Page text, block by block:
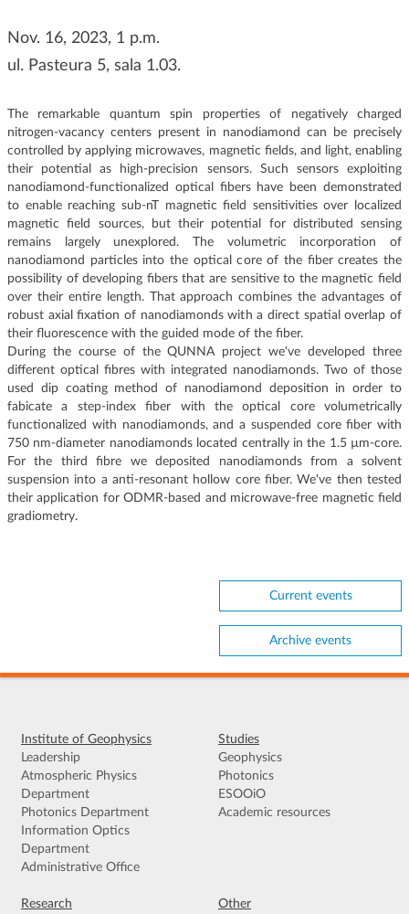
Nov. 16, 2023, 1 p.m.
ul. Pasteura 5, sala 1.03.
The remarkable quantum spin properties of negatively charged
nitrogen-vacancy centers present in nanodiamond can be precisely
controlled by applying microwaves, magnetic fields, and light, enabling
their potential as high-precision sensors. Such sensors exploiting
nanodiamond-functionalized optical fibers have been demonstrated
to enable reaching sub-nT magnetic field sensitivities over localized
magnetic field sources, but their potential for distributed sensing
remains largely unexplored. The volumetric incorporation of
nanodiamond particles into the optical core of the fiber creates the
possibility of developing fibers that are sensitive to the magnetic field
over their entire length. That approach combines the advantages of
robust axial fixation of nanodiamonds with a direct spatial overlap of
their fluorescence with the guided mode of the fiber.
During the course of the QUNNA project we've developed three
different optical fibres with integrated nanodiamonds. Two of those
used dip coating method of nanodiamond deposition in order to
fabicate a step-index fiber with the optical core volumetrically
functionalized with nanodiamonds, and a suspended core fiber with
750 nm-diameter nanodiamonds located centrally in the 1.5 µm-core.
For the third fibre we deposited nanodiamonds from a solvent
suspension into a anti-resonant hollow core fiber. We've then tested
their application for ODMR-based and microwave-free magnetic field
gradiometry.
Current events
Archive events
Institute of Geophysics
Leadership
Atmospheric Physics
Department
Photonics Department
Information Optics
Department
Administrative Office
Studies
Geophysics
Photonics
ESOOiO
Academic resources
Research Other